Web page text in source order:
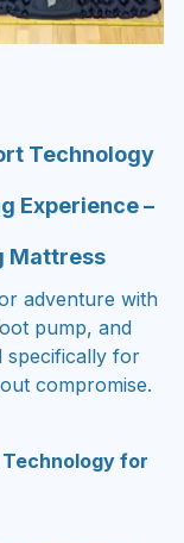
Technology
Experience –
Mattress
adventure with
pump, and
specifically for
compromise.
for